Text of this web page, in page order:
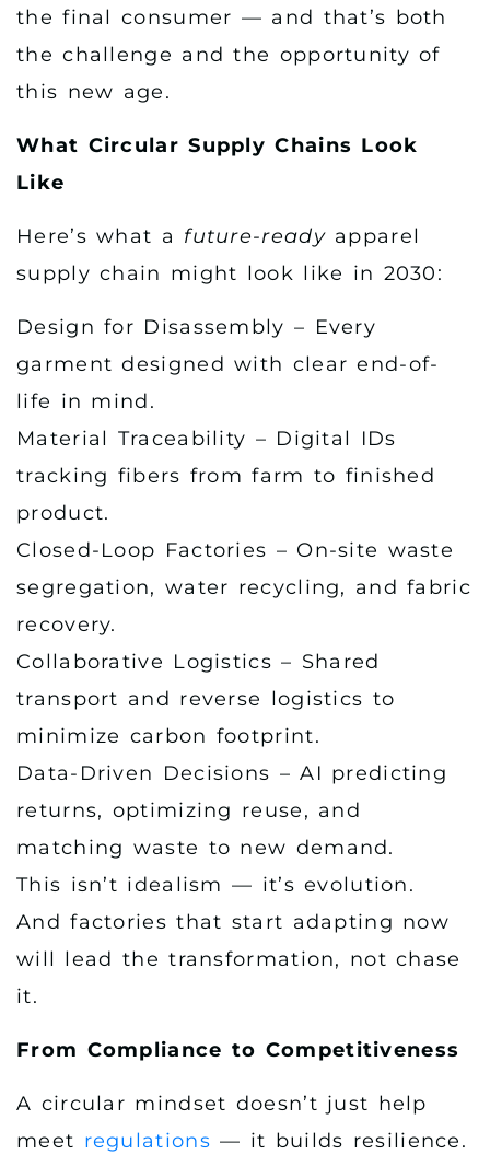
the final consumer — and that’s both
the challenge and the opportunity of
this new age.
What Circular Supply Chains Look
Like
Here’s what a future-readyapparel
supply chain might look like in 2030:
Design for Disassembly – Every
garment designed with clear end-of-
life in mind.
Material Traceability – Digital IDs
tracking fibers from farm to finished
product.
Closed-Loop Factories – On-site waste
segregation, water recycling, and fabric
recovery.
Collaborative Logistics – Shared
transport and reverse logistics to
minimize carbon footprint.
Data-Driven Decisions – AI predicting
returns, optimizing reuse, and
matching waste to new demand.
This isn’t idealism — it’s evolution.
And factories that start adapting now
will lead the transformation, not chase
it.
From Compliance to Competitiveness
A circular mindset doesn’t just help
meet regulations — it builds resilience.